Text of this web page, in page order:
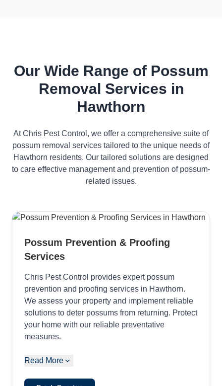
Our Wide Range of Possum
Removal Services in
Hawthorn
At Chris Pest Control, we offer a comprehensive suite of
possum removal services tailored to the unique needs of
Hawthorn residents. Our tailored solutions are designed
to care effective management and prevention of possum-
related issues.
Possum Prevention & Proofing
Services
Chris Pest Control provides expert possum
prevention and proofing services in Hawthorn.
We assess your property and implement reliable
solutions to deter possums from returning. Protect
your home with our reliable preventative
measures.
Read More